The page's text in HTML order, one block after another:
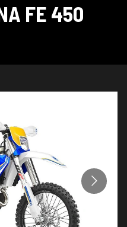
FE 450